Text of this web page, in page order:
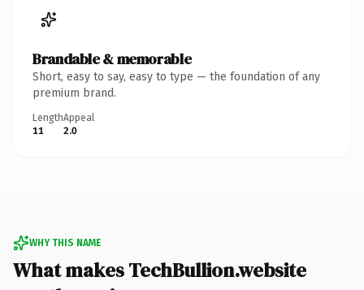
Brandable & memorable
Short, easy to say, easy to type — the foundation of any
premium brand.
Length
11
Appeal
2.0
WHY THIS NAME
What makes TechBullion.website